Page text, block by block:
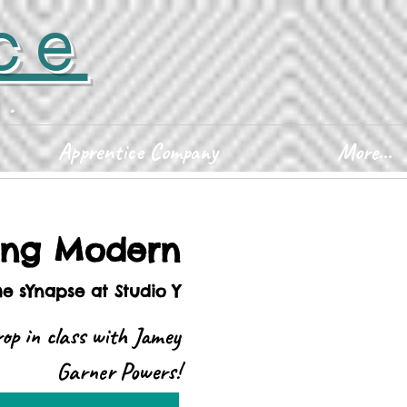
Apprentice Company More...
Modern
sYnapse at Studio Y
in class with Jamey
Garner Powers!